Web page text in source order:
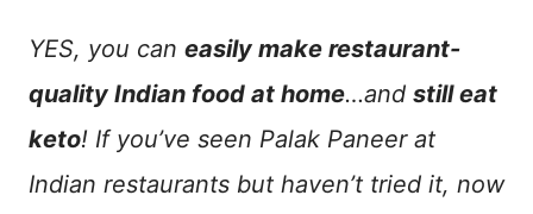
YES, you can easily make restaurant-
quality Indian food at home…and still eat
keto! If you’ve seen Palak Paneer at
Indian restaurants but haven’t tried it, now